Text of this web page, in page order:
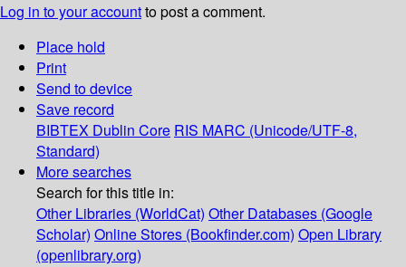
Log in to your accountto post a comment.
Place hold
Print
Send to device
Save record
BIBTEX Dublin Core RIS MARC (Unicode/UTF-8,
Standard)
More searches
Search for this title in:
Other Libraries (WorldCat) Other Databases (Google
Scholar) Online Stores (Bookfinder.com) Open Library
(openlibrary.org)